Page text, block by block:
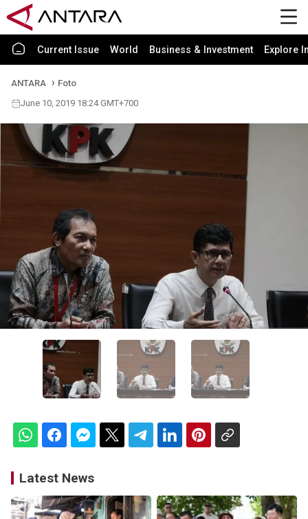
Current Issue World Business & Investment Explore
ANTARA
Foto
June 10, 2019 18:24 GMT+700
Latest News